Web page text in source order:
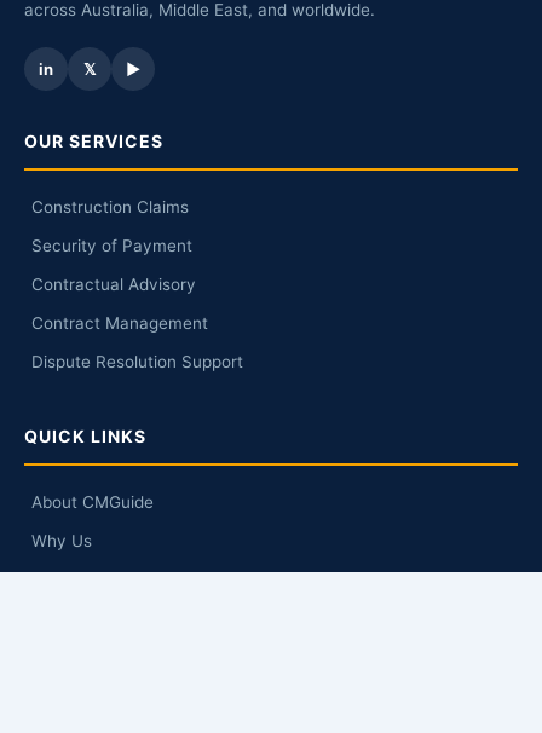
across Australia, Middle East, and worldwide.
in 𝕏 ▶
OUR SERVICES
Construction Claims
Security of Payment
Contractual Advisory
Contract Management
Dispute Resolution Support
QUICK LINKS
About CMGuide
Why Us